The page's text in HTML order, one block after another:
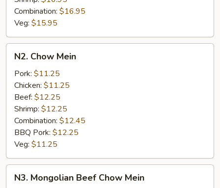
Style
Combination: $16.95
Veg: $15.95
Chow
Mein
N2. Chow Mein
Pork: $11.25
Chicken: $11.25
Beef: $12.25
Shrimp: $12.25
Combination: $12.45
BBQ Pork: $12.25
Veg: $11.25
Mongolian
N3. Mongolian Beef Chow Mein